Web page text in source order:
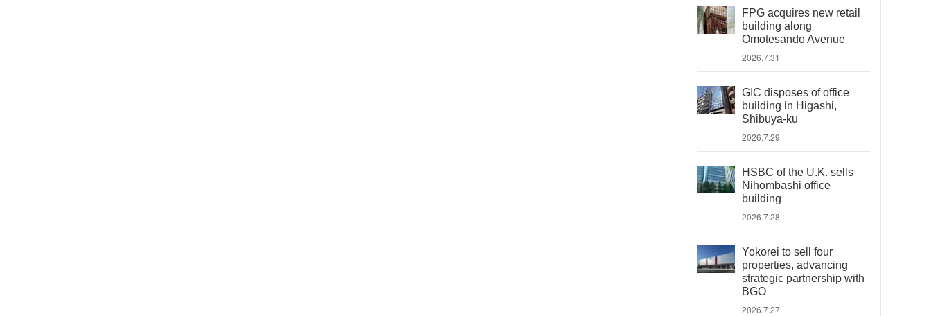
FPG acquires new retail
building along
Omotesando Avenue
2026.7.31
GIC disposes of office
building in Higashi,
Shibuya-ku
2026.7.29
HSBC of the U.K. sells
Nihombashi office
building
2026.7.28
Yokorei to sell four
properties, advancing
strategic partnership with
BGO
2026.7.27